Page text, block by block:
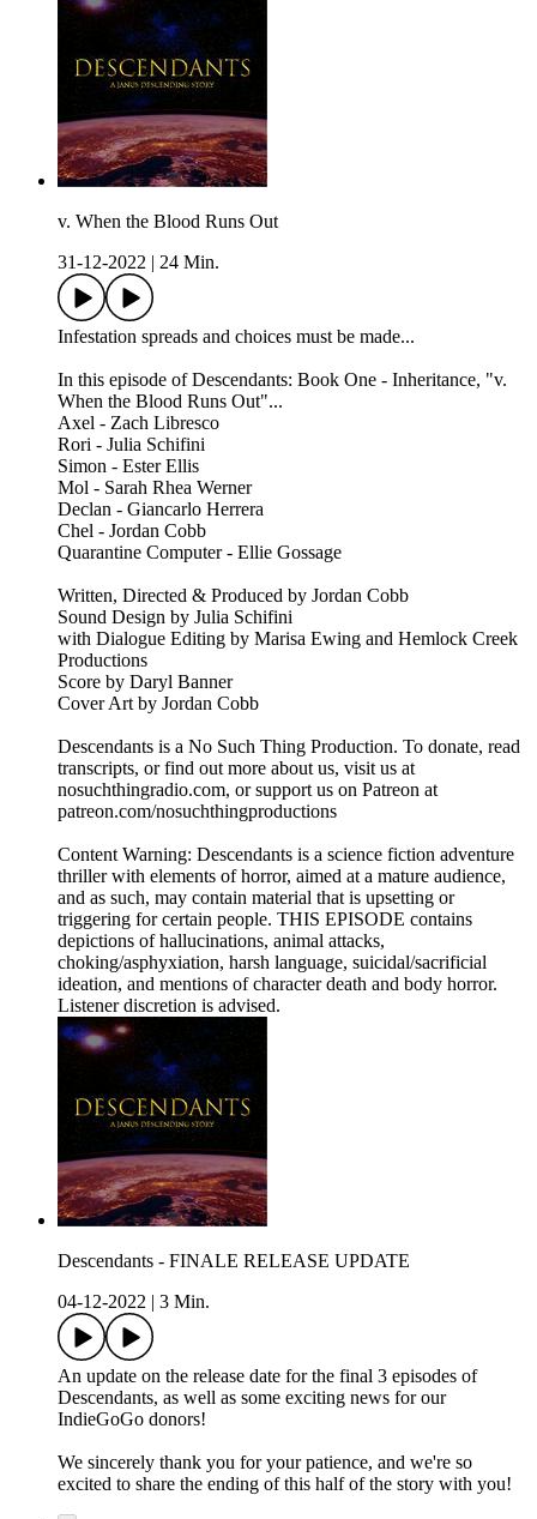
v. When the Blood Runs Out
31-12-2022
24 Min.
Infestation spreads and choices must be made...
In this episode of Descendants: Book One - Inheritance, "v.
When the Blood Runs Out"...
Axel - Zach Libresco
Rori - Julia Schifini
Simon - Ester Ellis
Mol - Sarah Rhea Werner
Declan - Giancarlo Herrera
Chel - Jordan Cobb
Quarantine Computer - Ellie Gossage
Written, Directed & Produced by Jordan Cobb
Sound Design by Julia Schifini
with Dialogue Editing by Marisa Ewing and Hemlock Creek
Productions
Score by Daryl Banner
Cover Art by Jordan Cobb
Descendants is a No Such Thing Production. To donate, read
transcripts, or find out more about us, visit us at
nosuchthingradio.com, or support us on Patreon at
patreon.com/nosuchthingproductions
Content Warning: Descendants is a science fiction adventure
thriller with elements of horror, aimed at a mature audience,
and as such, may contain material that is upsetting or
triggering for certain people. THIS EPISODE contains
depictions of hallucinations, animal attacks,
choking/asphyxiation, harsh language, suicidal/sacrificial
ideation, and mentions of character death and body horror.
Listener discretion is advised.
Descendants - FINALE RELEASE UPDATE
04-12-2022
3 Min.
An update on the release date for the final 3 episodes of
Descendants, as well as some exciting news for our
IndieGoGo donors!
We sincerely thank you for your patience, and we're so
excited to share the ending of this half of the story with you!